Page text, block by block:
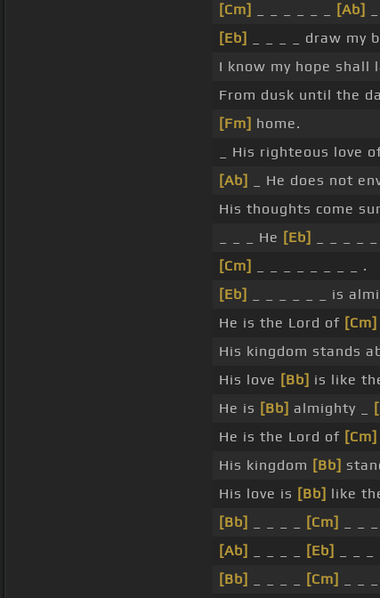
[Cm]
[Ab]
[Eb]
_ _ _ _ draw my
I know my hope shall
From dusk until the
[Fm] home.
_ His righteous love
[Ab]
_ He does not
His thoughts come
_ _ _ He [Eb]
[Cm]
_ _ _ _ _ _ _ _ .
[Eb]
_ _ _ _ _ _ is
He is the Lord of [Cm]
His kingdom stands
His love [Bb] is like
He is [Bb] almighty _
He is the Lord of [Cm]
His kingdom [Bb]
His love is [Bb] like
[Bb]
[Cm]
_ _
[Ab]
[Eb]
_ _ _
[Bb]
[Cm]
_ _